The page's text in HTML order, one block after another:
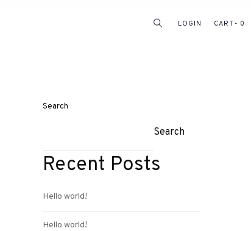
LOGIN CART 0
Search
Search
Recent Posts
Hello world!
Hello world!